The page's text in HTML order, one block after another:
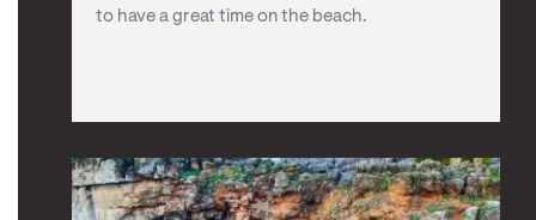
to have a great time on the beach.